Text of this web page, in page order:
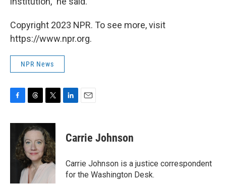
Copyright 2023 NPR. To see more, visit
https://www.npr.org.
NPR News
c
o
r
e
a
d
s
i
t
t
e
r
k
e
n
i
l
Carrie Johnson
Carrie Johnson is a justice correspondent
for the Washington Desk.